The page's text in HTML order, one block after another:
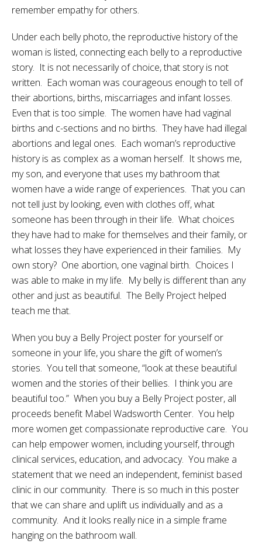
remember empathy for others.
Under each belly photo, the reproductive history of the
woman is listed, connecting each belly to a reproductive
story. It is not necessarily of choice, that story is not
written. Each woman was courageous enough to tell of
their abortions, births, miscarriages and infant losses.
Even that is too simple. The women have had vaginal
births and c-sections and no births. They have had illegal
abortions and legal ones. Each woman’s reproductive
history is as complex as a woman herself. It shows me,
my son, and everyone that uses my bathroom that
women have a wide range of experiences. That you can
not tell just by looking, even with clothes off, what
someone has been through in their life. What choices
they have had to make for themselves and their family, or
what losses they have experienced in their families. My
own story? One abortion, one vaginal birth. Choices I
was able to make in my life. My belly is different than any
other and just as beautiful. The Belly Project helped
teach me that.
When you buy a Belly Project poster for yourself or
someone in your life, you share the gift of women’s
stories. You tell that someone, “look at these beautiful
women and the stories of their bellies. I think you are
beautiful too.” When you buy a Belly Project poster, all
proceeds benefit Mabel Wadsworth Center. You help
more women get compassionate reproductive care. You
can help empower women, including yourself, through
clinical services, education, and advocacy. You make a
statement that we need an independent, feminist based
clinic in our community. There is so much in this poster
that we can share and uplift us individually and as a
community. And it looks really nice in a simple frame
hanging on the bathroom wall.